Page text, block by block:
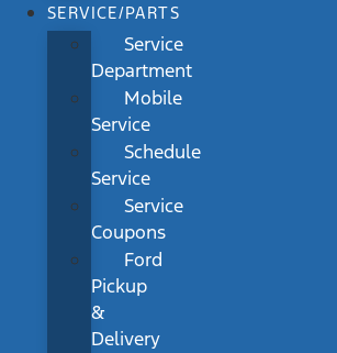
SERVICE/PARTS
Service
Department
Mobile
Service
Schedule
Service
Service
Coupons
Ford
Pickup
&
Delivery